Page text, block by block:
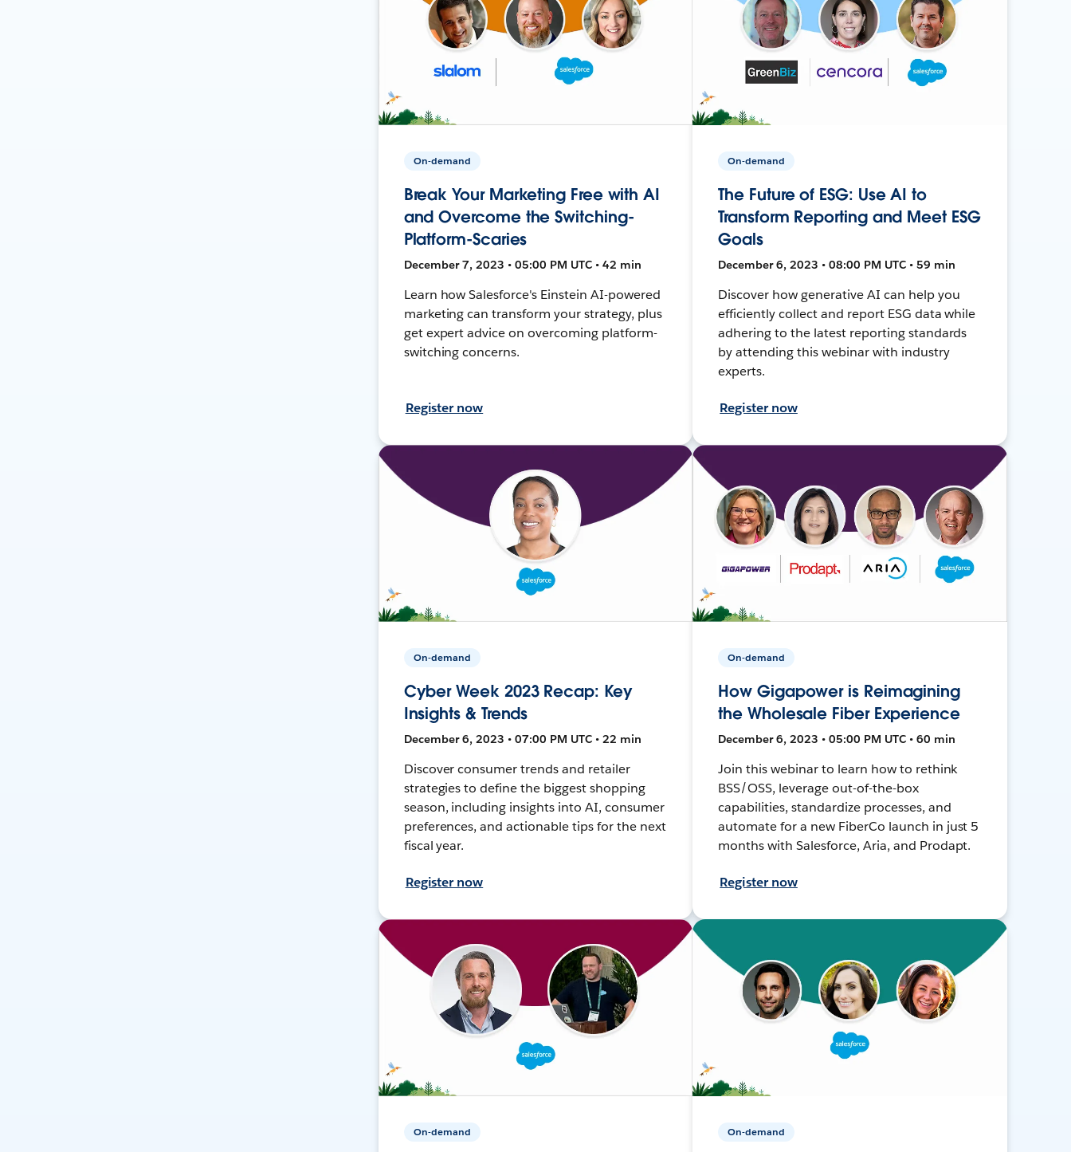
On-demand
Break Your Marketing Free with AI
and Overcome the Switching-
Platform-Scaries
December 7, 2023 • 05:00 PM UTC • 42 min
Learn how Salesforce's Einstein AI-powered
marketing can transform your strategy, plus
get expert advice on overcoming platform-
switching concerns.
Register now
On-demand
The Future of ESG: Use AI to
Transform Reporting and Meet ESG
Goals
December 6, 2023 • 08:00 PM UTC • 59 min
Discover how generative AI can help you
efficiently collect and report ESG data while
adhering to the latest reporting standards
by attending this webinar with industry
experts.
Register now
On-demand
Cyber Week 2023 Recap: Key
Insights & Trends
December 6, 2023 • 07:00 PM UTC • 22 min
Discover consumer trends and retailer
strategies to define the biggest shopping
season, including insights into AI, consumer
preferences, and actionable tips for the next
fiscal year.
Register now
On-demand
How Gigapower is Reimagining
the Wholesale Fiber Experience
December 6, 2023 • 05:00 PM UTC • 60 min
Join this webinar to learn how to rethink
BSS/OSS, leverage out-of-the-box
capabilities, standardize processes, and
automate for a new FiberCo launch in just 5
months with Salesforce, Aria, and Prodapt.
Register now
On-demand On-demand